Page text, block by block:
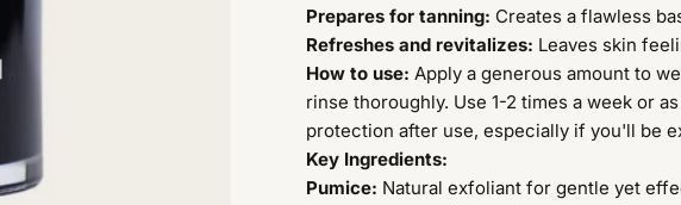
Prepares for tanning: Creates a flawless
Refreshes and revitalizes: Leaves skin
How to use: Apply a generous amount to
rinse thoroughly. Use 1-2 times a week or
protection after use, especially if you'll be
Key Ingredients:
Pumice: Natural exfoliant for gentle yet